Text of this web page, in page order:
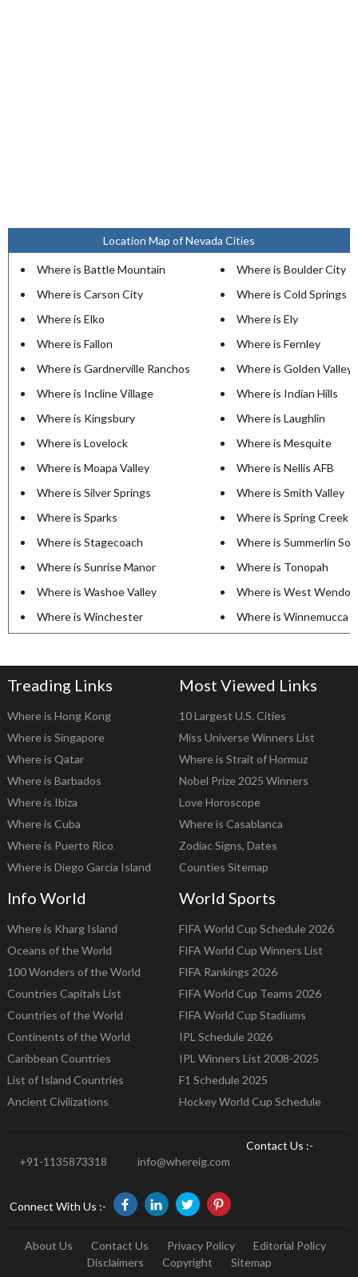
Location Map of Nevada Cities
Where is Battle Mountain
Where is Boulder City
Where is Carson City
Where is Cold Springs
Where is Elko
Where is Ely
Where is Fallon
Where is Fernley
Where is Gardnerville Ranchos
Where is Golden Valley
Where is Incline Village
Where is Indian Hills
Where is Kingsbury
Where is Laughlin
Where is Lovelock
Where is Mesquite
Where is Moapa Valley
Where is Nellis AFB
Where is Silver Springs
Where is Smith Valley
Where is Sparks
Where is Spring Creek
Where is Stagecoach
Where is Summerlin
Where is Sunrise Manor
Where is Tonopah
Where is Washoe Valley
Where is West
Where is Winchester
Where is Winnemucca
Treading Links
Where is Hong Kong
Where is Singapore
Where is Qatar
Where is Barbados
Where is Ibiza
Where is Cuba
Where is Puerto Rico
Where is Diego Garcia Island
Most Viewed Links
10 Largest U.S. Cities
Miss Universe Winners List
Where is Strait of Hormuz
Nobel Prize 2025 Winners
Love Horoscope
Where is Casablanca
Zodiac Signs, Dates
Counties Sitemap
Info World
Where is Kharg Island
Oceans of the World
100 Wonders of the World
Countries Capitals List
Countries of the World
Continents of the World
Caribbean Countries
List of Island Countries
Ancient Civilizations
World Sports
FIFA World Cup Schedule 2026
FIFA World Cup Winners List
FIFA Rankings 2026
FIFA World Cup Teams 2026
FIFA World Cup Stadiums
IPL Schedule 2026
IPL Winners List 2008-2025
F1 Schedule 2025
Hockey World Cup Schedule
Contact Us :-
+91-1135873318
info@whereig.com
Connect With Us :-
About Us Contact Us Privacy Policy
Editorial Policy
Disclaimers
Copyright Sitemap